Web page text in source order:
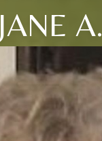
JANE A.